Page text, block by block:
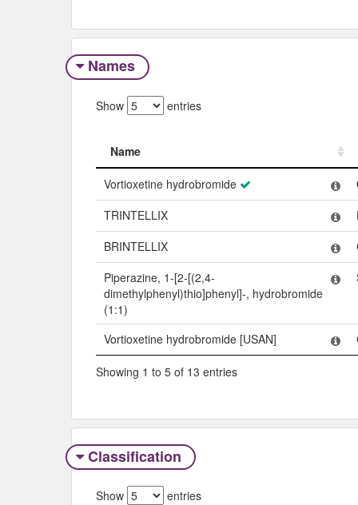
Names
Show entries
Name
Name
Vortioxetine hydrobromide
TRINTELLIX
BRINTELLIX
Piperazine, 1-[2-[(2,4-
dimethylphenyl)thio]phenyl]-, hydrobromide
(1:1)
Vortioxetine hydrobromide [USAN]
Showing 1 to 5 of 13 entries
Classification
Show entries